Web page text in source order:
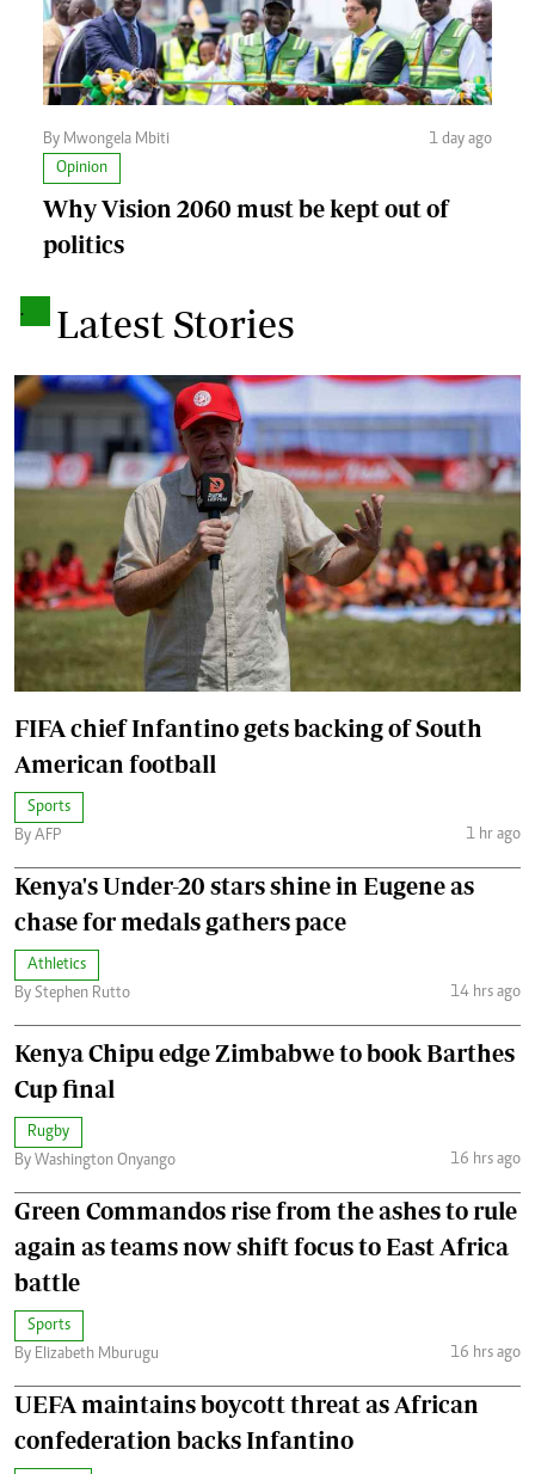
By Mwongela Mbiti
1 day ago
Opinion
Why Vision 2060 must be kept out of
politics
. Latest Stories
FIFA chief Infantino gets backing of South
American football
Sports
By AFP
1 hr ago
Kenya's Under-20 stars shine in Eugene as
chase for medals gathers pace
Athletics
By Stephen Rutto
14 hrs ago
Kenya Chipu edge Zimbabwe to book Barthes
Cup final
Rugby
By Washington Onyango
16 hrs ago
Green Commandos rise from the ashes to rule
again as teams now shift focus to East Africa
battle
Sports
By Elizabeth Mburugu
16 hrs ago
UEFA maintains boycott threat as African
confederation backs Infantino